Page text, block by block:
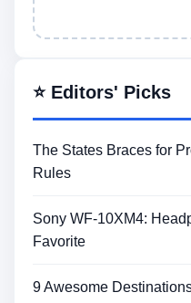
⭐ Editors' Picks
The States Braces for
Rules
Sony WF-10XM4:
Favorite
9 Awesome